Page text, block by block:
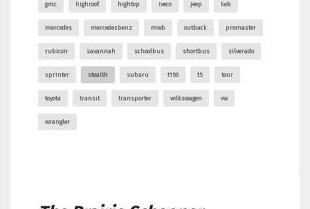
gmc highroof hightop iveco jeep lwb
mercedes mercedesbenz mwb outback promaster
rubicon savannah schoolbus shortbus silverado
sprinter stealth subaru t150 t5 tour
toyota transit transporter volkswagen vw
wrangler